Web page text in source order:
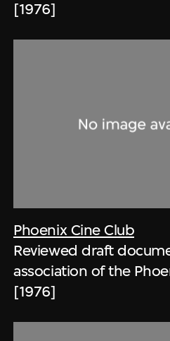
[1976]
Phoenix Cine Club
Reviewed draft
association of the
[1976]